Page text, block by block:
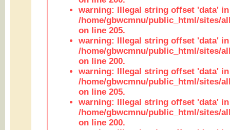
warning: Illegal string offset 'data' in
/home/gbwcmnu/public_html/sites/
on line 205.
warning: Illegal string offset 'data' in
/home/gbwcmnu/public_html/sites/
on line 200.
warning: Illegal string offset 'data' in
/home/gbwcmnu/public_html/sites/
on line 205.
warning: Illegal string offset 'data' in
/home/gbwcmnu/public_html/sites/
on line 200.